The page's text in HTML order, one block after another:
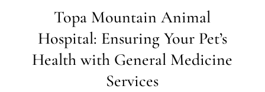
Topa Mountain Animal
Hospital: Ensuring Your Pet’s
Health with General Medicine
Services